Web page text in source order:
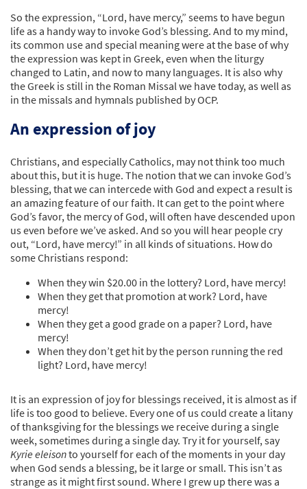
So the expression, “Lord, have mercy,” seems to have begun
life as a handy way to invoke God’s blessing. And to my mind,
its common use and special meaning were at the base of why
the expression was kept in Greek, even when the liturgy
changed to Latin, and now to many languages. It is also why
the Greek is still in the Roman Missal we have today, as well as
in the missals and hymnals published by OCP.
An expression of joy
Christians, and especially Catholics, may not think too much
about this, but it is huge. The notion that we can invoke God’s
blessing, that we can intercede with God and expect a result is
an amazing feature of our faith. It can get to the point where
God’s favor, the mercy of God, will often have descended upon
us even before we’ve asked. And so you will hear people cry
out, “Lord, have mercy!” in all kinds of situations. How do
some Christians respond:
When they win $20.00 in the lottery? Lord, have mercy!
When they get that promotion at work? Lord, have
mercy!
When they get a good grade on a paper? Lord, have
mercy!
When they don’t get hit by the person running the red
light? Lord, have mercy!
It is an expression of joy for blessings received, it is almost as if
life is too good to believe. Every one of us could create a litany
of thanksgiving for the blessings we receive during a single
week, sometimes during a single day. Try it for yourself, say
Kyrie eleisonto yourself for each of the moments in your day
when God sends a blessing, be it large or small. This isn’t as
strange as it might first sound. Where I grew up there was a